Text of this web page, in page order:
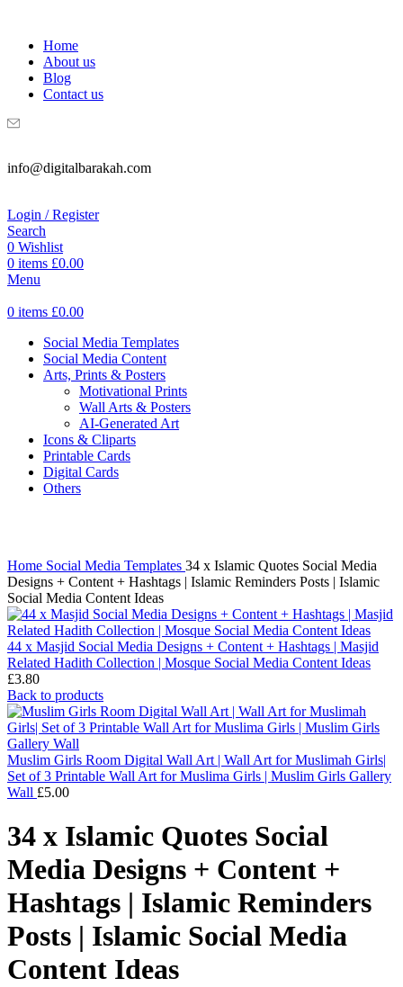
Home
About us
Blog
Contact us
info@digitalbarakah.com
Login / Register
Search
0 Wishlist
0 items £0.00
Menu
0 items £0.00
Social Media Templates
Social Media Content
Arts, Prints & Posters
Motivational Prints
Wall Arts & Posters
AI-Generated Art
Icons & Cliparts
Printable Cards
Digital Cards
Others
Home Social Media Templates 34 x Islamic Quotes Social Media
Designs + Content + Hashtags | Islamic Reminders Posts | Islamic
Social Media Content Ideas
44 x Masjid Social Media Designs + Content + Hashtags | Masjid
Related Hadith Collection | Mosque Social Media Content Ideas
£3.80
Back to products
Muslim Girls Room Digital Wall Art | Wall Art for Muslimah Girls|
Set of 3 Printable Wall Art for Muslima Girls | Muslim Girls Gallery
Wall £5.00
34 x Islamic Quotes Social
Media Designs + Content +
Hashtags | Islamic Reminders
Posts | Islamic Social Media
Content Ideas